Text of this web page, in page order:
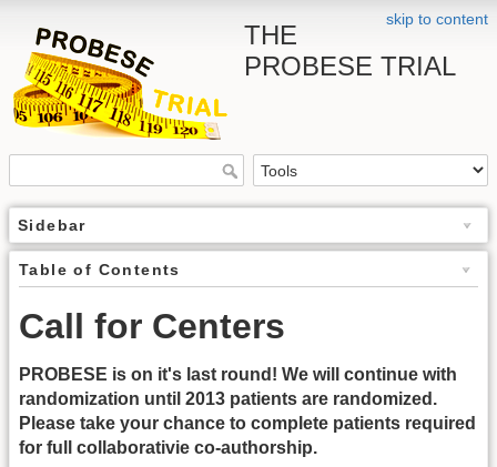
skip to content
THE
PROBESE TRIAL
Sidebar
Table of Contents
Call for Centers
PROBESE is on it's last round! We will continue with
randomization until 2013 patients are randomized.
Please take your chance to complete patients required
for full collaborativie co-authorship.